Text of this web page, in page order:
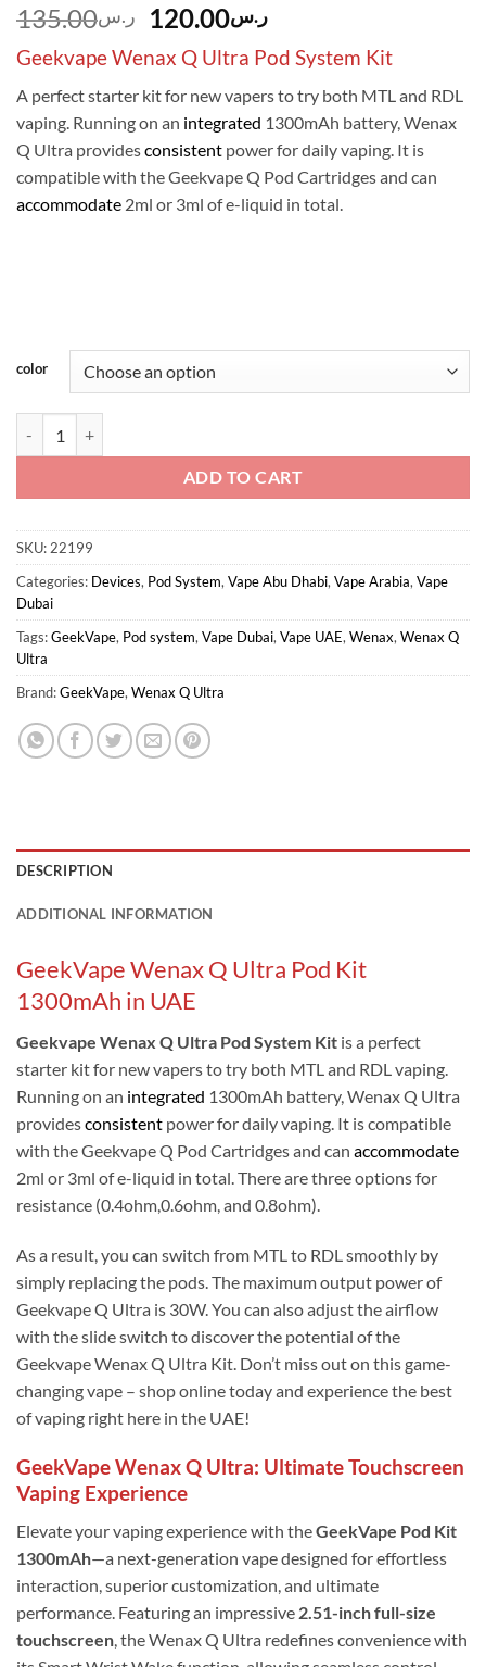
ر.س135.00
Original
price
was:
ر.س135.00.
ر.س120.00
Current
price
is:
ر.س120.00.
Geekvape Wenax Q Ultra Pod System Kit
A perfect starter kit for new vapers to try both MTL and RDL
vaping. Running on an integrated 1300mAh battery, Wenax
Q Ultra providesconsistent power for daily vaping. It is
compatible with the Geekvape Q Pod Cartridges and can
accommodate 2ml or 3ml of e-liquid in total.
color
ADD TO CART
SKU:22199
Categories: Devices, Pod System,Vape Abu Dhabi,Vape Arabia,Vape
Dubai
Tags:GeekVape, Pod system,Vape Dubai,Vape UAE,Wenax,Wenax Q
Ultra
Brand:GeekVape,Wenax Q Ultra
DESCRIPTION
ADDITIONAL INFORMATION
GeekVape Wenax Q Ultra Pod Kit
1300mAh in UAE
Geekvape Wenax Q Ultra Pod System Kit is a perfect
starter kit for new vapers to try both MTL and RDL vaping.
Running on an integrated 1300mAh battery, Wenax Q Ultra
providesconsistent power for daily vaping. It is compatible
with the Geekvape Q Pod Cartridges and can accommodate
2ml or 3ml of e-liquid in total. There are three options for
resistance (0.4ohm,0.6ohm, and 0.8ohm).
As a result, you can switch from MTL to RDL smoothly by
simply replacing the pods. The maximum output power of
Geekvape Q Ultra is 30W. You can also adjust the airflow
with the slide switch to discover the potential of the
Geekvape Wenax Q Ultra Kit. Don’t miss out on this game-
changing vape – shop online today and experience the best
of vaping right here in the UAE!
GeekVape Wenax Q Ultra: Ultimate Touchscreen
Vaping Experience
Elevate your vaping experience with theGeekVape Pod Kit
1300mAh—a next-generation vape designed for effortless
interaction, superior customization, and ultimate
performance. Featuring an impressive 2.51-inch full-size
touchscreen , the Wenax Q Ultra redefines convenience with